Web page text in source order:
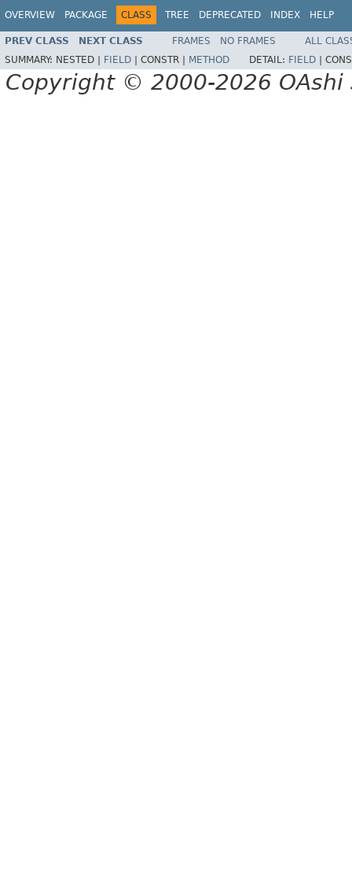
OVERVIEW PACKAGE CLASS TREE DEPRECATED INDEX HELP
PREV CLASS NEXT CLASS FRAMES NO FRAMES
ALL
SUMMARY: NESTED | FIELD CONSTR | METHOD DETAIL: FIELD
Copyright © 2000-2026 OAshi